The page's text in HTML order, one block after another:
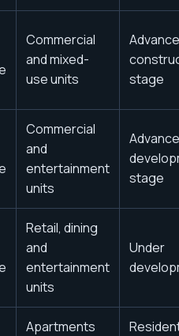
Commercial
and mixed-
use units
stage
Commercial
and
entertainment
units
stage
Retail, dining
and
entertainment
units
Under
Apartments